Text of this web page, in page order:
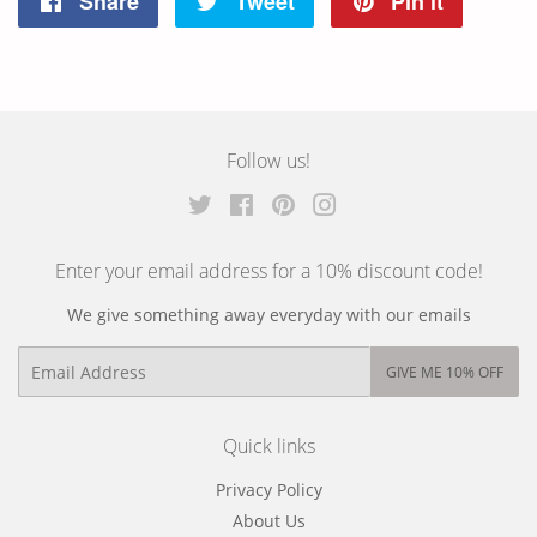
TwitterFollow us!
Twitter FacebookPinterest
Enter your email address for a 10% discount code!
We give something away everyday with our emails
GIVE ME 10% OFF
Quick links
Privacy Policy
About Us